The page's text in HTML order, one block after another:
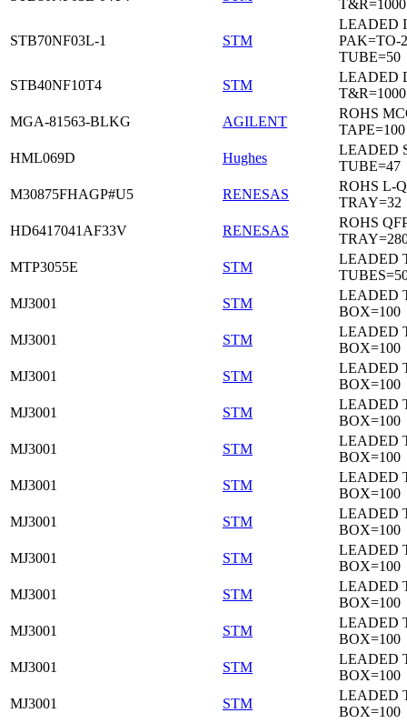
T&R=1000
STB70NF03L-1 STM
LEADED
PAK=TO-
TUBE=50
STB40NF10T4
STM
LEADED
T&R=1000
MGA-81563-BLKG
AGILENT
ROHS
TAPE=100
HML069D
Hughes
LEADED
TUBE=47
M30875FHAGP#U5
RENESAS
ROHS L-
TRAY=32
HD6417041AF33V
RENESAS
ROHS
MTP3055E
STM
LEADED
MJ3001
STM
LEADED
BOX=100
MJ3001
STM
LEADED
BOX=100
MJ3001
STM
LEADED
BOX=100
MJ3001
STM
LEADED
BOX=100
MJ3001
STM
LEADED
BOX=100
MJ3001
STM
LEADED
BOX=100
MJ3001
STM
LEADED
BOX=100
MJ3001
STM
LEADED
BOX=100
MJ3001
STM
LEADED
BOX=100
MJ3001
STM
LEADED
BOX=100
MJ3001
STM
LEADED
BOX=100
MJ3001
STM
LEADED
BOX=100